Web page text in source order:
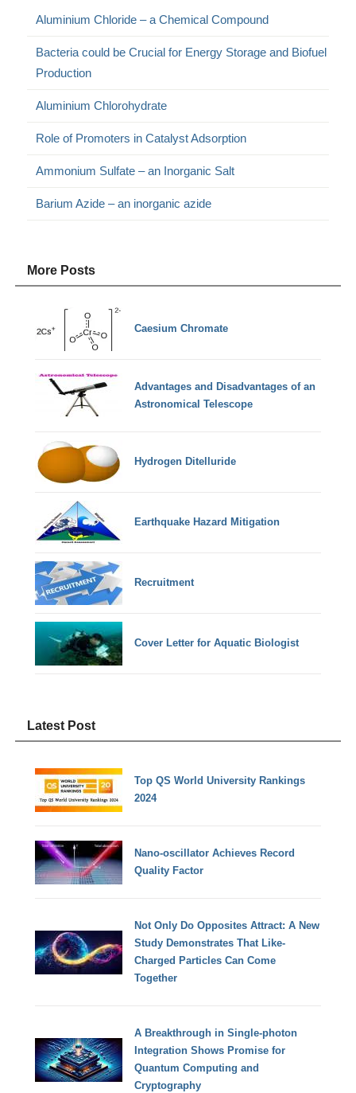
Aluminium Chloride – a Chemical Compound
Bacteria could be Crucial for Energy Storage and Biofuel
Production
Aluminium Chlorohydrate
Role of Promoters in Catalyst Adsorption
Ammonium Sulfate – an Inorganic Salt
Barium Azide – an inorganic azide
More Posts
Caesium Chromate
Advantages and Disadvantages of an
Astronomical Telescope
Hydrogen Ditelluride
Earthquake Hazard Mitigation
Recruitment
Cover Letter for Aquatic Biologist
Latest Post
Top QS World University Rankings
2024
Nano-oscillator Achieves Record
Quality Factor
Not Only Do Opposites Attract: A New
Study Demonstrates That Like-
Charged Particles Can Come
Together
A Breakthrough in Single-photon
Integration Shows Promise for
Quantum Computing and
Cryptography